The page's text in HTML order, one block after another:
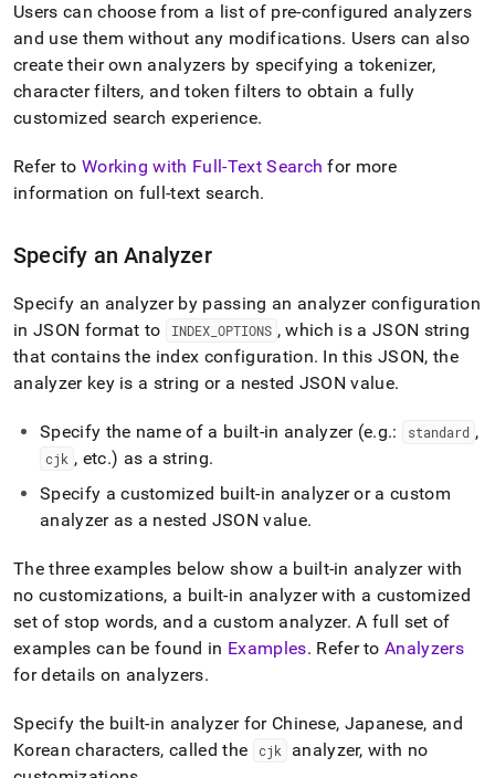
Users can choose from a list of pre-configured analyzers
and use them without any modifications. Users can also
create their own analyzers by specifying a tokenizer,
character filters, and token filters to obtain a fully
customized search experience.
Refer to Working with Full-Text Search for more
information on full-text search.
Specify an Analyzer
Specify an analyzer by passing an analyzer configuration
in JSON format to
INDEX_ OPTIONS , which is a JSON string
that contains the index configuration. In this JSON, the
analyzer key is a string or a nested JSON value.
Specify the name of a built-in analyzer (e.g.: standard ,
cjk , etc.) as a string.
Specify a customized built-in analyzer or a custom
analyzer as a nested JSON value.
The three examples below show a built-in analyzer with
no customizations, a built-in analyzer with a customized
set of stop words, and a custom analyzer. A full set of
examples can be found in Examples. Refer toAnalyzers
for details on analyzers.
Specify the built-in analyzer for Chinese, Japanese, and
Korean characters, called the
cjk
analyzer, with no